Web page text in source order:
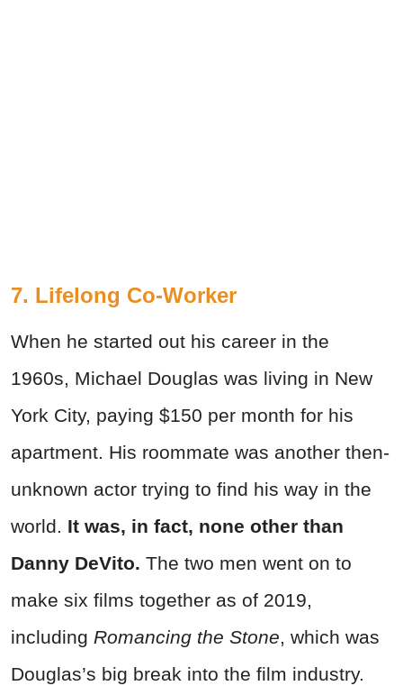
7. Lifelong Co-Worker
When he started out his career in the
1960s, Michael Douglas was living in New
York City, paying $150 per month for his
apartment. His roommate was another then-
unknown actor trying to find his way in the
world. It was, in fact, none other than
Danny DeVito. The two men went on to
make six films together as of 2019,
including Romancing the Stone, which was
Douglas’s big break into the film industry.